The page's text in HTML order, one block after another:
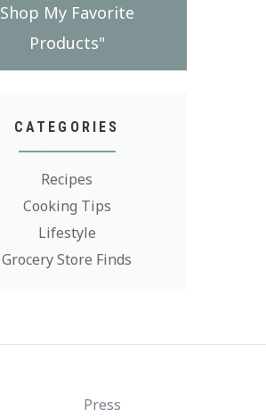
Shop My Favorite
Products"
CATEGORIES
Recipes
Cooking Tips
Lifestyle
Grocery Store Finds
Press